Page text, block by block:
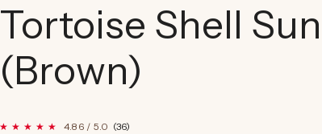
Tortoise Shell
(Brown)
4.86 / 5.0 (36)36